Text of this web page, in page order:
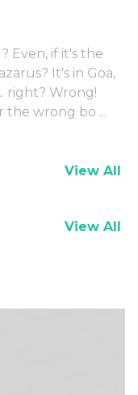
Even, if it's the
It's in Goa,
right? Wrong!
the wrong bo ...
View All
View All